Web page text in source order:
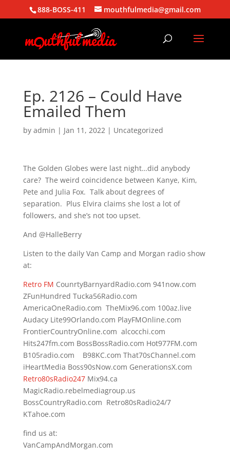
888-BOSS-411 mouthfulmedia@gmail.com
Ep. 2126 – Could Have
Emailed Them
by admin | Jan 11, 2022| Uncategorized
The Golden Globes were last night…did anybody
care? The weird coincidence between Kanye, Kim,
Pete and Julia Fox. Talk about degrees of
separation. Plus Elvira claims she lost a lot of
followers, and she’s not too upset.
And @HalleBerry
Listen to the daily Van Camp and Morgan radio show
at:
Retro FM CounrtyBarnyardRadio.com 941now.com
ZFunHundred Tucka56Radio.com
AmericaOneRadio.com TheMix96.com 100az.live
Audacy Lite99Orlando.com PlayFMOnline.com
FrontierCountryOnline.com alcocchi.com
Hits247fm.com BossBossRadio.com Hot977FM.com
B105radio.com B98KC.com That70sChannel.com
iHeartMedia Boss90sNow.com GenerationsX.com
Retro80sRadio247Mix94.ca
MagicRadio.rebelmediagroup.us
BossCountryRadio.com Retro80sRadio24/7
KTahoe.com
find us at:
VanCampAndMorgan.com